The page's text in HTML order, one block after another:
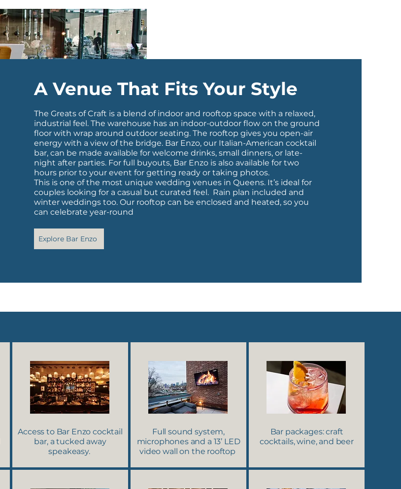
A Venue That Fits Your Style
The Greats of Craft is a blend of indoor and rooftop space with a relaxed,
industrial feel. The warehouse has an indoor-outdoor flow on the ground
floor with wrap around outdoor seating. The rooftop gives you open-air
energy with a view of the bridge. Bar Enzo, our Italian-American cocktail
bar, can be made available for welcome drinks, small dinners, or late-
night after parties. For full buyouts, Bar Enzo is also available for two
hours prior to your event for getting ready or taking photos.
This is one of the most unique wedding venues in Queens. It’s ideal for
couples looking for a casual but curated feel. Rain plan included and
winter weddings too. Our rooftop can be enclosed and heated, so you
can celebrate year-round
Explore Bar Enzo
Access to Bar Enzo cocktail
bar, a tucked away
speakeasy.
Full sound system,
microphones and a 13’ LED
video wall on the rooftop
Bar packages: craft
cocktails, wine, and beer